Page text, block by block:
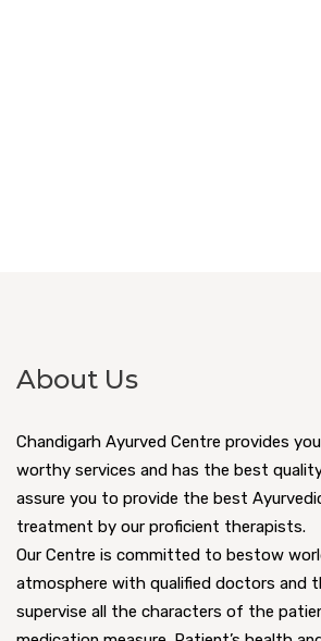
About Us
Chandigarh Ayurved Centre provides
worthy services and has the best
assure you to provide the best
treatment by our proficient therapists.
Our Centre is committed to bestow
atmosphere with qualified doctors and
supervise all the characters of the